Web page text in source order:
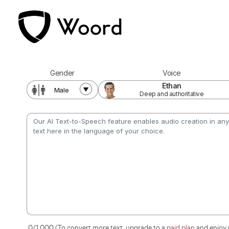
Gender
Male
Voice
Ethan
Deep and authoritative